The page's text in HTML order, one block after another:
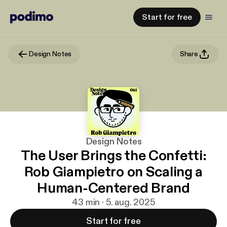
Start for free
Design Notes Share
Design Notes
The User Brings the Confetti:
Rob Giampietro on Scaling a
Human-Centered Brand
43 min · 5. aug. 2025
Start for free